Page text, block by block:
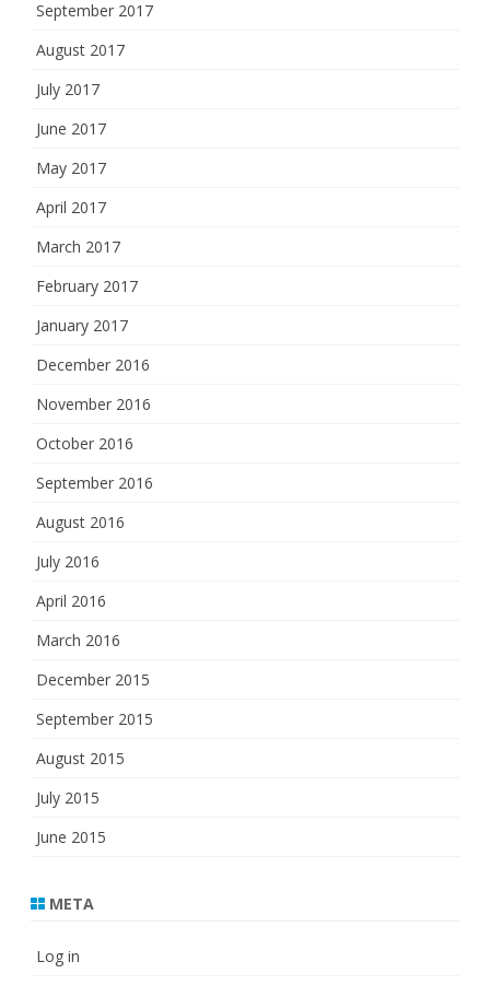
September 2017
August 2017
July 2017
June 2017
May 2017
April 2017
March 2017
February 2017
January 2017
December 2016
November 2016
October 2016
September 2016
August 2016
July 2016
April 2016
March 2016
December 2015
September 2015
August 2015
July 2015
June 2015
META
Log in